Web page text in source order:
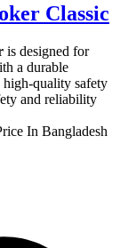
Classic
is designed for
a durable
high-quality safety
and reliability
In Bangladesh